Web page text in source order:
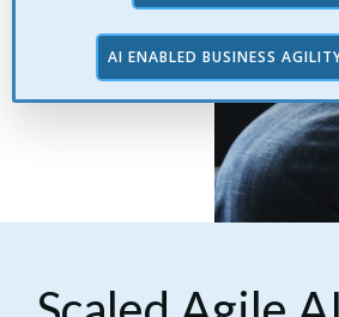
AI ENABLED BUSINESS